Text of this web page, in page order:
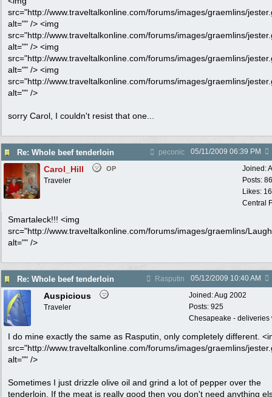
src="http://www.traveltalkonline.com/forums/images/graemlins/
alt="" /> <img
src="http://www.traveltalkonline.com/forums/images/graemlins/
alt="" /> <img
src="http://www.traveltalkonline.com/forums/images/graemlins/
alt="" /> <img
src="http://www.traveltalkonline.com/forums/images/graemlins/
alt="" />
sorry Carol, I couldn't resist that one...
Re: Whole beef tenderloin peconic 05/11/2009 06:39 PM
Joined:
Posts:
Likes:
Central
Carol_Hill OP
Traveler
Smartaleck!!! <img
src="http://www.traveltalkonline.com/forums/images/graemlins/
alt="" />
Re: Whole beef tenderloin Rasputin 05/12/2009 10:40 AM
Joined:Aug 2002
Posts: 925
Chesapeake - deliveries
Auspicious
Traveler
I do mine exactly the same as Rasputin, only completely different.
src="http://www.traveltalkonline.com/forums/images/graemlins/
alt="" />
Sometimes I just drizzle olive oil and grind a lot of pepper over the
tenderloin. If the meat is really good then you don't need anything